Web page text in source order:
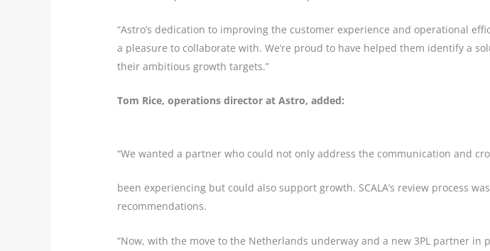
“Astro’s dedication to improving the customer experience and operational
a pleasure to collaborate with. We’re proud to have helped them identify a
their ambitious growth targets.”
Tom Rice, operations director at Astro, added:
“We wanted a partner who could not only address the communication and
been experiencing but could also support growth. SCALA’s review process
recommendations.
“Now, with the move to the Netherlands underway and a new 3PL partner in